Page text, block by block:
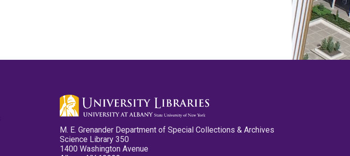
M. E. Grenander Department of Special Collections & Archives
Science Library 350
1400 Washington Avenue